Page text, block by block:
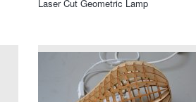
Laser Cut Geometric Lamp